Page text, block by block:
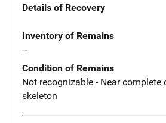
Details of Recovery
Inventory of Remains
--
Condition of Remains
Not recognizable - Near complete
skeleton